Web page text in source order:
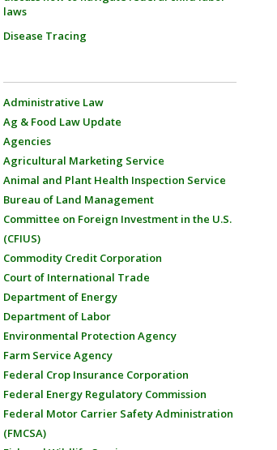
laws
Disease Tracing
Administrative Law
Ag & Food Law Update
Agencies
Agricultural Marketing Service
Animal and Plant Health Inspection Service
Bureau of Land Management
Committee on Foreign Investment in the U.S.
(CFIUS)
Commodity Credit Corporation
Court of International Trade
Department of Energy
Department of Labor
Environmental Protection Agency
Farm Service Agency
Federal Crop Insurance Corporation
Federal Energy Regulatory Commission
Federal Motor Carrier Safety Administration
(FMCSA)